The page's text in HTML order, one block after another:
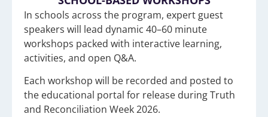
In schools across the program, expert guest
speakers will lead dynamic 40–60 minute
workshops packed with interactive learning,
activities, and open Q&A.
Each workshop will be recorded and posted to
the educational portal for release during Truth
and Reconciliation Week 2026.